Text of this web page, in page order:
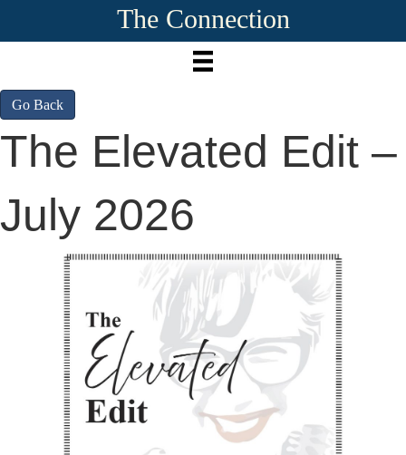
The Connection
Go Back
The Elevated Edit –
July 2026